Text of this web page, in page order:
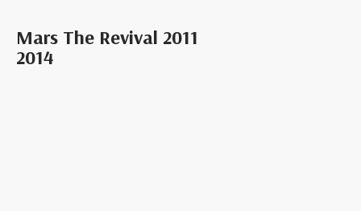
Mars The Revival 2011
2014